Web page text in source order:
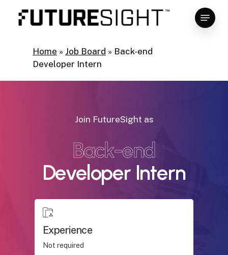
Menu
Home » Job Board » Back-end
Developer Intern
Join FutureSight as
Back-end
Developer Intern
Experience
Not required
Close